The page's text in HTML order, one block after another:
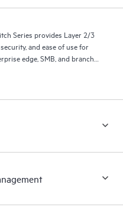
Series provides Layer 2/3
and ease of use for
edge, SMB, and branch